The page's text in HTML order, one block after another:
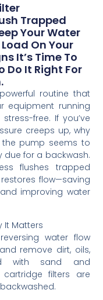
Trapped
Your Water
On Your
It’s Time To
Do It Right For
routine that
equipment running
free. If you’ve
creeps up, why
pump seems to
due for a backwash.
flushes trapped
flow—saving
improving water
It Matters
water flow
remove dirt, oils,
with sand and
cartridge filters are